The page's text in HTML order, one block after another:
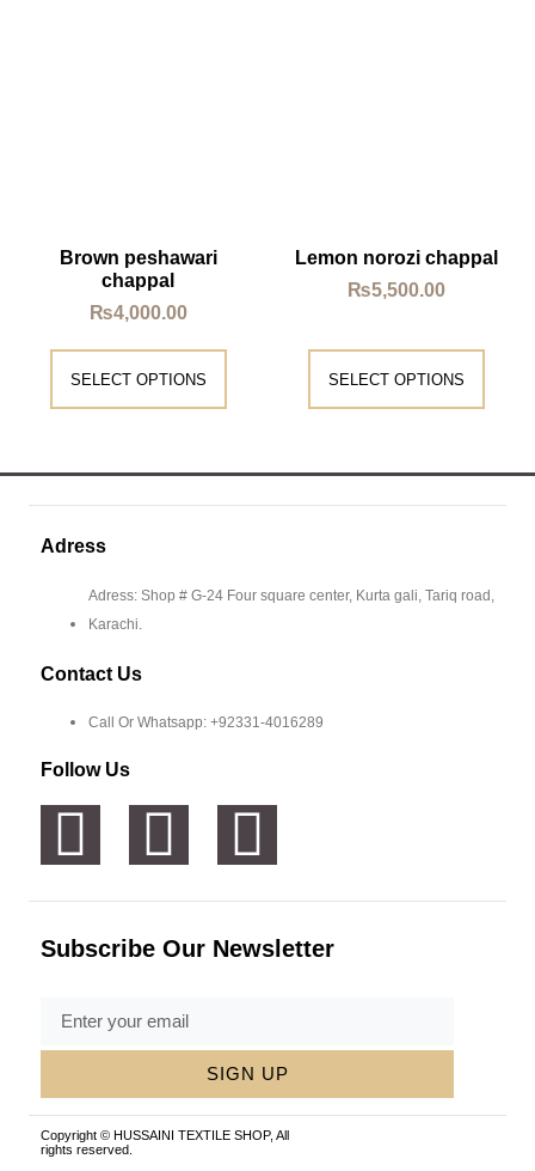
Brown peshawari
chappal
₨4,000.00
SELECT OPTIONS
Lemon norozi chappal
₨5,500.00
SELECT OPTIONS
Adress
Adress: Shop # G-24 Four square center, Kurta gali, Tariq road,
Karachi.
Contact Us
Call Or Whatsapp: +92331-4016289
Follow Us
Subscribe Our Newsletter
SIGN UP
Copyright © HUSSAINI TEXTILE SHOP, All
rights reserved.